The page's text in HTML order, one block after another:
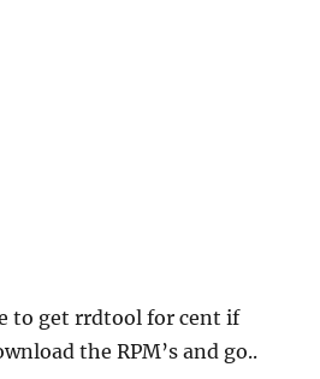
to get rrdtool for cent if
the RPM’s and go..